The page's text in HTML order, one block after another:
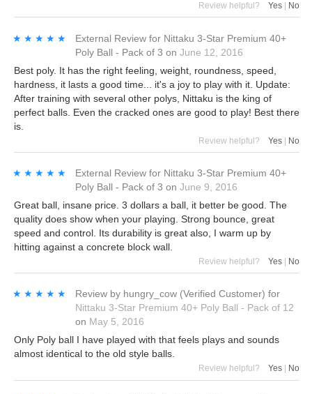
Review helpful? Yes No
★★★★★
★★★★★ External Review for Nittaku 3-Star Premium 40+
Poly Ball - Pack of 3 on June 12, 2016
Best poly. It has the right feeling, weight, roundness, speed,
hardness, it lasts a good time... it's a joy to play with it. Update:
After training with several other polys, Nittaku is the king of
perfect balls. Even the cracked ones are good to play! Best there
is.
Review helpful? Yes | No
★★★★★
★★★★★ External Review for Nittaku 3-Star Premium 40+
Poly Ball - Pack of 3 on June 9, 2016
Great ball, insane price. 3 dollars a ball, it better be good. The
quality does show when your playing. Strong bounce, great
speed and control. Its durability is great also, I warm up by
hitting against a concrete block wall.
Review helpful? Yes No
★★★★★
★★★★★ Review by hungry_cow (Verified Customer) for
Nittaku 3-Star Premium 40+ Poly Ball - Pack of 12
on May 5, 2016
Only Poly ball I have played with that feels plays and sounds
almost identical to the old style balls.
Review helpful? Yes No